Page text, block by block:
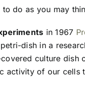
to do as you may
in 1967
dish in a
culture dish
activity of our cells